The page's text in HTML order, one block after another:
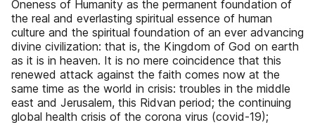
Oneness of Humanity as the permanent foundation of
the real and everlasting spiritual essence of human
culture and the spiritual foundation of an ever advancing
divine civilization: that is, the Kingdom of God on earth
as it is in heaven. It is no mere coincidence that this
renewed attack against the faith comes now at the
same time as the world in crisis: troubles in the middle
east and Jerusalem, this Ridvan period; the continuing
global health crisis of the corona virus (covid-19);